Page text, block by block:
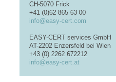
CH-5070 Frick
+41 (0)62 865 63 00
info@easy-cert.com
EASY-CERT services GmbH
AT-2202 Enzersfeld bei Wien
+43 (0) 2262 672212
info@easy-cert.at